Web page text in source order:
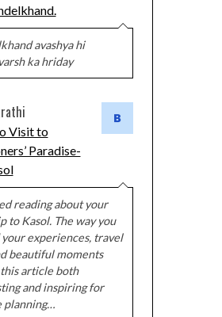
avashya hi
ka hriday
Visit to
Paradise-
reading about your
to Kasol. The way you
your experiences, travel
beautiful moments
article both
and inspiring for
planning…